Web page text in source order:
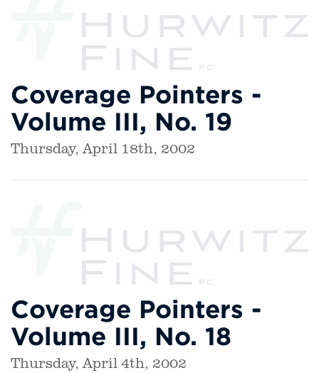
Coverage Pointers -
Volume III, No. 19
Thursday, April 18th, 2002
Coverage Pointers -
Volume III, No. 18
Thursday, April 4th, 2002